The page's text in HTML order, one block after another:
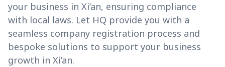
your business in Xi’an, ensuring compliance
with local laws. Let HQ provide you with a
seamless company registration process and
bespoke solutions to support your business
growth in Xi’an.